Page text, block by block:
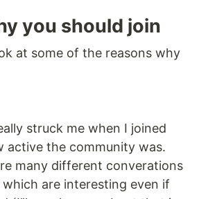
you should join
at some of the reasons why
struck me when I joined
active the community was.
many different converations
are interesting even if